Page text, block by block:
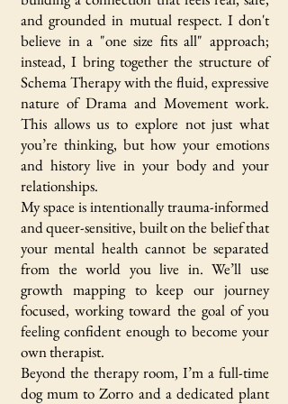
and grounded in mutual respect. I don't
believe in a "one size fits all" approach;
instead, I bring together the structure of
Schema Therapy with the fluid, expressive
nature of Drama and Movement work.
This allows us to explore not just what
you’re thinking, but how your emotions
and history live in your body and your
relationships.
My space is intentionally trauma-informed
and queer-sensitive, built on the belief that
your mental health cannot be separated
from the world you live in. We’ll use
growth mapping to keep our journey
focused, working toward the goal of you
feeling confident enough to become your
own therapist.
Beyond the therapy room, I’m a full-time
dog mum to Zorro and a dedicated plant